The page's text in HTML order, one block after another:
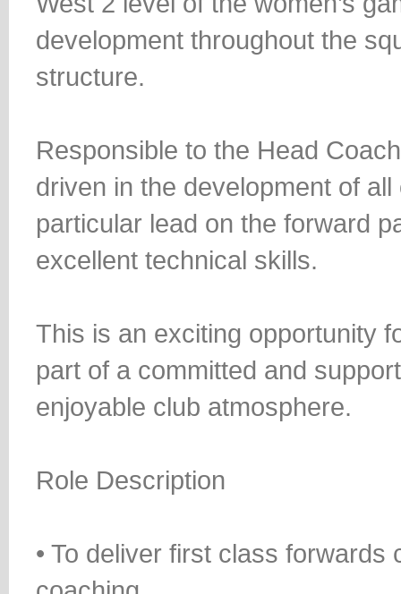
development throughout the
structure.
Responsible to the Head
driven in the development of
particular lead on the forward
excellent technical skills.
This is an exciting opportunity
part of a committed and
enjoyable club atmosphere.
Role Description
• To deliver first class forwards